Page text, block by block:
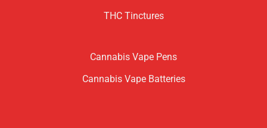
THC Tinctures
Cannabis Vape Pens
Cannabis Vape Batteries